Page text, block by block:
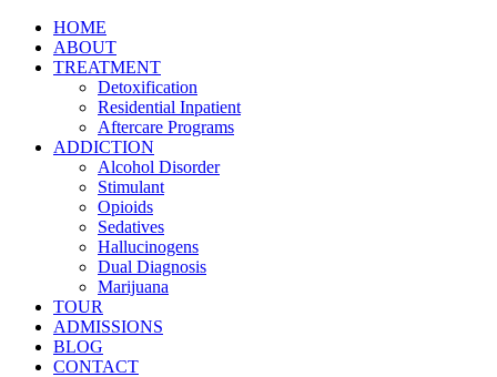
HOME
ABOUT
TREATMENT
Detoxification
Residential Inpatient
Aftercare Programs
ADDICTION
Alcohol Disorder
Stimulant
Opioids
Sedatives
Hallucinogens
Dual Diagnosis
Marijuana
TOUR
ADMISSIONS
BLOG
CONTACT